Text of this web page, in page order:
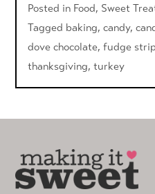
Posted in Food, Sweet
Tagged baking,candy,
dove chocolate,fudge
thanksgiving,turkey